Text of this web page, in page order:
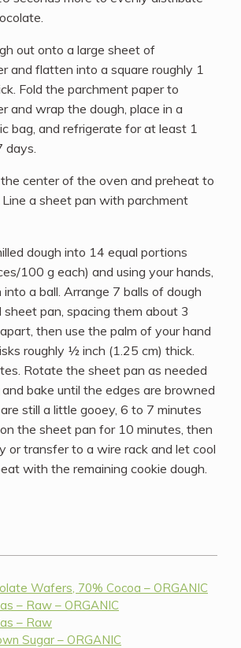
out onto a large sheet of
and flatten into a square roughly 1
Fold the parchment paper to
and wrap the dough, place in a
bag, and refrigerate for at least 1
days.
center of the oven and preheat to
Line a sheet pan with parchment
dough into 14 equal portions
100 g each) and using your hands,
a ball. Arrange 7 balls of dough
pan, spacing them about 3
then use the palm of your hand
roughly ½ inch (1.25 cm) thick.
Rotate the sheet pan as needed
bake until the edges are browned
still a little gooey, 6 to 7 minutes
the sheet pan for 10 minutes, then
or transfer to a wire rack and let cool
with the remaining cookie dough.
Wafers, 70% Cocoa – ORGANIC
– Raw – ORGANIC
– Raw
Sugar – ORGANIC